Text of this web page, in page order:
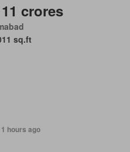
crores
sq.ft
hours ago